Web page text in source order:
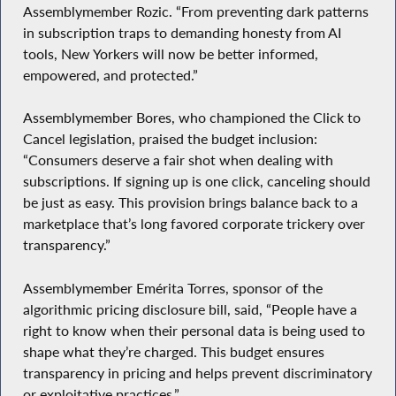
Assemblymember Rozic. “From preventing dark patterns
in subscription traps to demanding honesty from AI
tools, New Yorkers will now be better informed,
empowered, and protected.”
Assemblymember Bores, who championed the Click to
Cancel legislation, praised the budget inclusion:
“Consumers deserve a fair shot when dealing with
subscriptions. If signing up is one click, canceling should
be just as easy. This provision brings balance back to a
marketplace that’s long favored corporate trickery over
transparency.”
Assemblymember Emérita Torres, sponsor of the
algorithmic pricing disclosure bill, said, “People have a
right to know when their personal data is being used to
shape what they’re charged. This budget ensures
transparency in pricing and helps prevent discriminatory